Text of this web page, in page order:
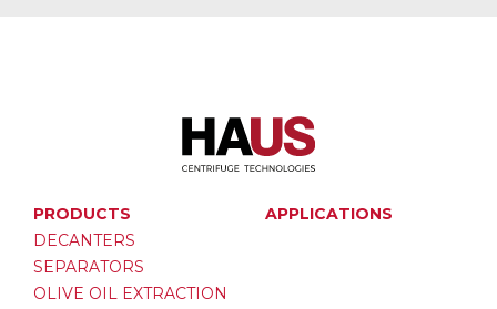
PRODUCTS
DECANTERS
SEPARATORS
OLIVE OIL EXTRACTION
APPLICATIONS